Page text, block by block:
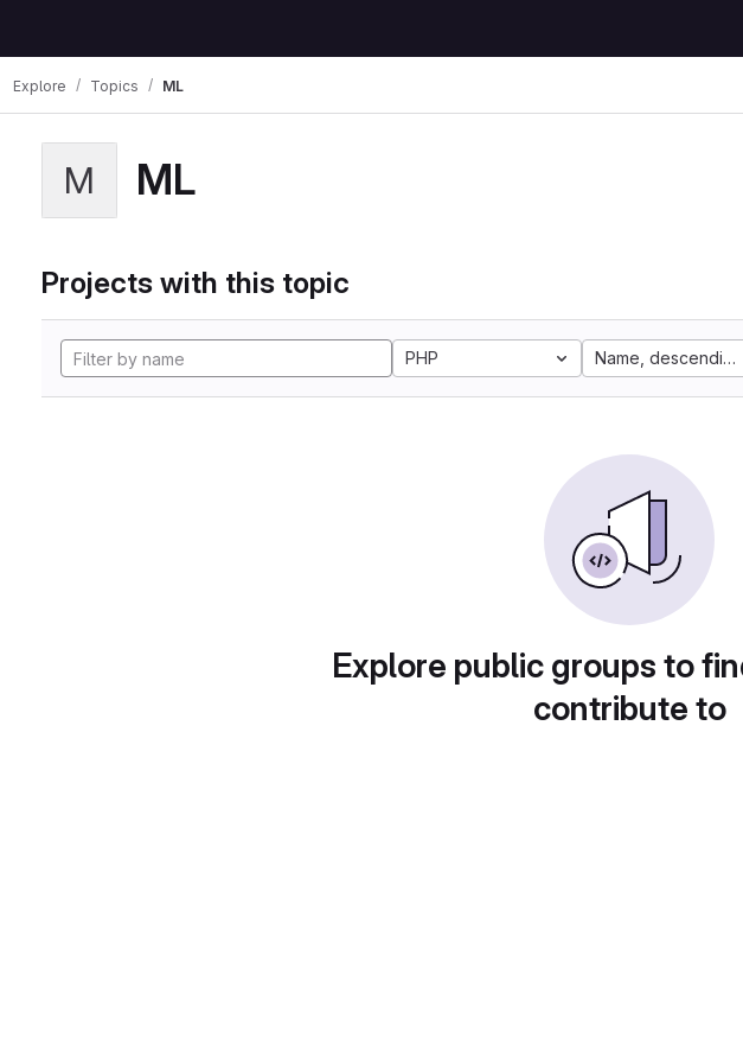
Explore Topics ML
M ML
Projects with this topic
PHP Name, descending
Explore public groups to
contribute to